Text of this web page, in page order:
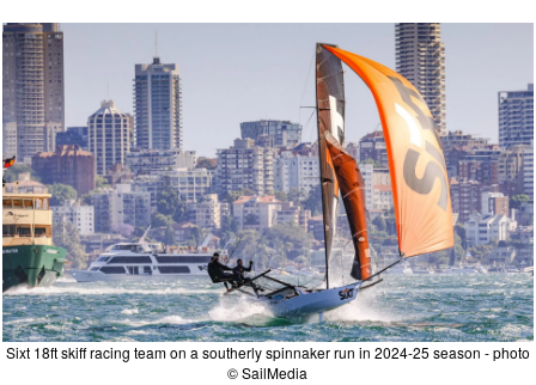
Sixt 18ft skiff racing team on a southerly spinnaker run in 2024-25 season - photo
© SailMedia